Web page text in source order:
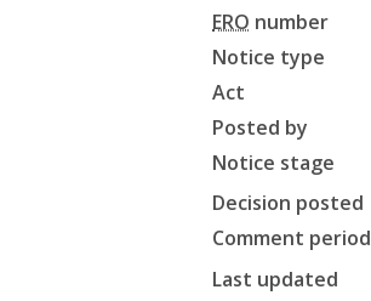
ERO number
Notice type
Act
Posted by
Notice stage
Decision posted
Comment period
Last updated